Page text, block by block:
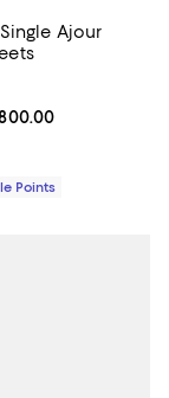
Ajour
From $200.00 to
4.7 out of 5; 18
Points